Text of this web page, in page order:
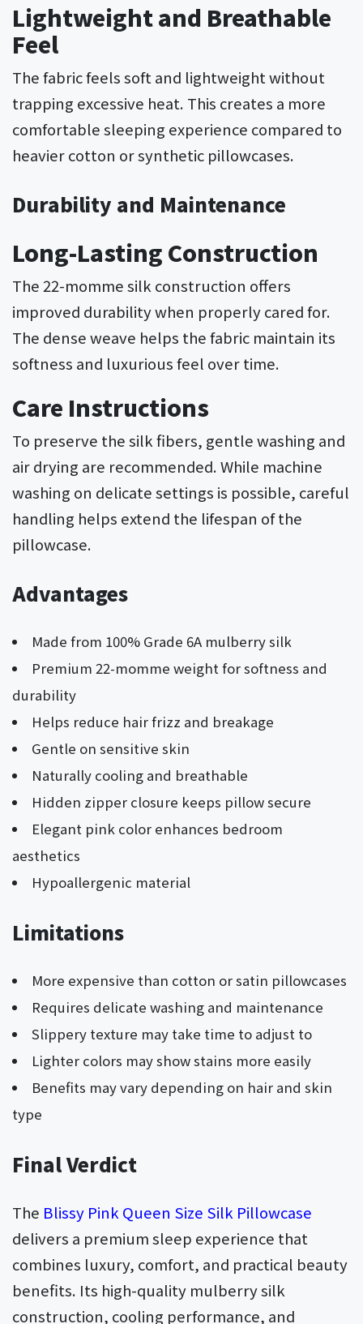
Lightweight and Breathable
Feel
The fabric feels soft and lightweight without
trapping excessive heat. This creates a more
comfortable sleeping experience compared to
heavier cotton or synthetic pillowcases.
Durability and Maintenance
Long-Lasting Construction
The 22-momme silk construction offers
improved durability when properly cared for.
The dense weave helps the fabric maintain its
softness and luxurious feel over time.
Care Instructions
To preserve the silk fibers, gentle washing and
air drying are recommended. While machine
washing on delicate settings is possible, careful
handling helps extend the lifespan of the
pillowcase.
Advantages
Made from 100% Grade 6A mulberry silk
Premium 22-momme weight for softness and
durability
Helps reduce hair frizz and breakage
Gentle on sensitive skin
Naturally cooling and breathable
Hidden zipper closure keeps pillow secure
Elegant pink color enhances bedroom
aesthetics
Hypoallergenic material
Limitations
More expensive than cotton or satin pillowcases
Requires delicate washing and maintenance
Slippery texture may take time to adjust to
Lighter colors may show stains more easily
Benefits may vary depending on hair and skin
type
Final Verdict
The Blissy Pink Queen Size Silk Pillowcase
delivers a premium sleep experience that
combines luxury, comfort, and practical beauty
benefits. Its high-quality mulberry silk
construction, cooling performance, and